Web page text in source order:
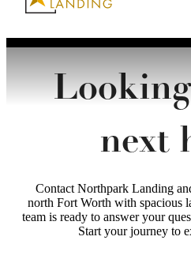
next
Contact Northpark Landing
north Fort Worth with spacious
team is ready to answer your
Start your journey to